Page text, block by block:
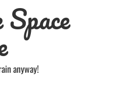
anyway!